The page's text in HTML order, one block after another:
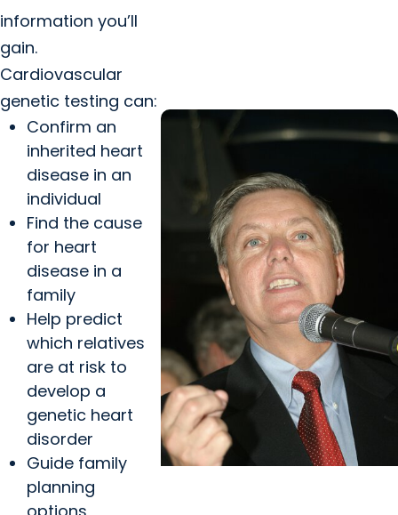
information you’ll
gain.
Cardiovascular
genetic testing can:
Confirm an
inherited heart
disease in an
individual
Find the cause
for heart
disease in a
family
Help predict
which relatives
are at risk to
develop a
genetic heart
disorder
Guide family
planning